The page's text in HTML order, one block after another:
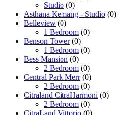
Studio (0)
Asthana Kemang - Studio (0)
Belleview (0)
1 Bedroom (0)
Benson Tower (0)
1 Bedroom (0)
Bess Mansion (0)
2 Bedroom (0)
Central Park Merr (0)
2 Bedroom (0)
Citraland CitraHarmoni (0)
2 Bedroom (0)
CitraLand Vittorio (0)